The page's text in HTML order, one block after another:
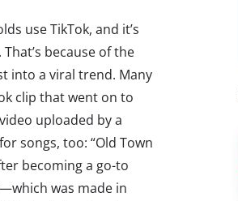
use TikTok, and it’s
because of the
into a viral trend. Many
clip that went on to
uploaded by a
songs, too: “Old Town
becoming a go-to
was made in